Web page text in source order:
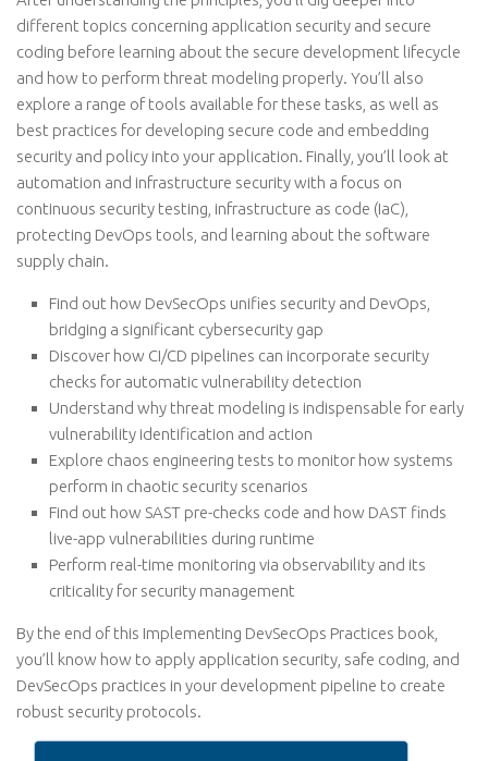
different topics concerning application security and secure
coding before learning about the secure development lifecycle
and how to perform threat modeling properly. You’ll also
explore a range of tools available for these tasks, as well as
best practices for developing secure code and embedding
security and policy into your application. Finally, you’ll look at
automation and infrastructure security with a focus on
continuous security testing, infrastructure as code (IaC),
protecting DevOps tools, and learning about the software
supply chain.
Find out how DevSecOps unifies security and DevOps,
bridging a significant cybersecurity gap
Discover how CI/CD pipelines can incorporate security
checks for automatic vulnerability detection
Understand why threat modeling is indispensable for early
vulnerability identification and action
Explore chaos engineering tests to monitor how systems
perform in chaotic security scenarios
Find out how SAST pre-checks code and how DAST finds
live-app vulnerabilities during runtime
Perform real-time monitoring via observability and its
criticality for security management
By the end of this Implementing DevSecOps Practices book,
you’ll know how to apply application security, safe coding, and
DevSecOps practices in your development pipeline to create
robust security protocols.